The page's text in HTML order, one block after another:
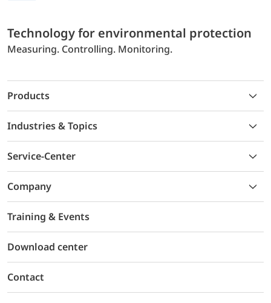
Technology for environmental protection
Measuring. Controlling. Monitoring.
Products
Industries & Topics
Service-Center
Company
Training & Events
Download center
Contact